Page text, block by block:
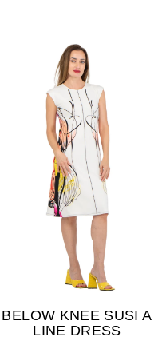
BELOW KNEE SUSI A
LINE DRESS